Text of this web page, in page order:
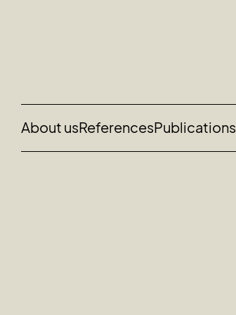
About usReferencesPublications